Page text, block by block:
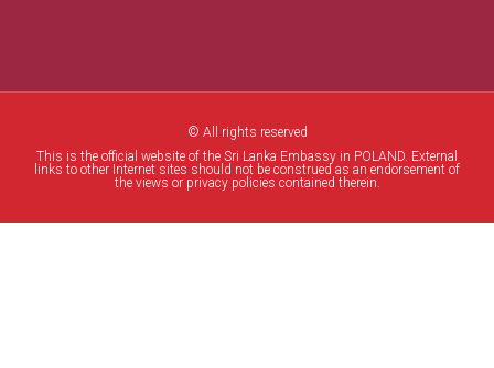
© All rights reserved
This is the official website of the Sri Lanka Embassy in POLAND. External
links to other Internet sites should not be construed as an endorsement of
the views or privacy policies contained therein.